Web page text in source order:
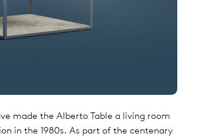
made the Alberto Table a living room
in the 1980s. As part of the centenary